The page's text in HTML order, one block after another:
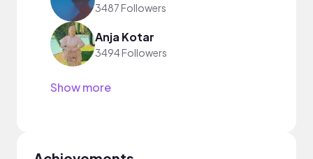
3487 Followers
Anja Kotar
3494 Followers
Show more